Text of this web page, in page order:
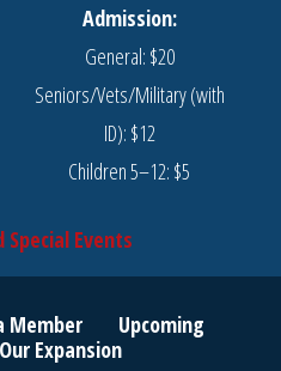
Admission:
General: $20
Seniors/Vets/Military (with
ID): $12
Children 5–12: $5
Special Events
Member
Upcoming
Our Expansion